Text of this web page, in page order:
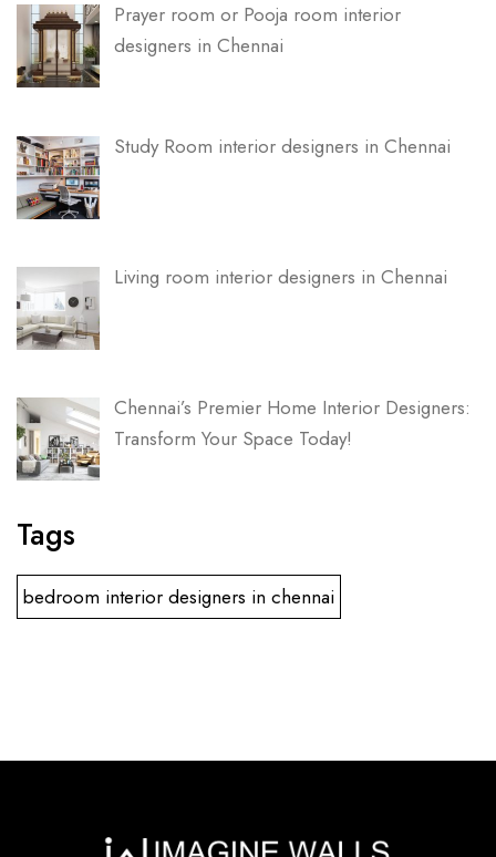
Prayer room or Pooja room interior
designers in Chennai
Study Room interior designers in Chennai
Living room interior designers in Chennai
Chennai’s Premier Home Interior Designers:
Transform Your Space Today!
Tags
bedroom interior designers in chennai